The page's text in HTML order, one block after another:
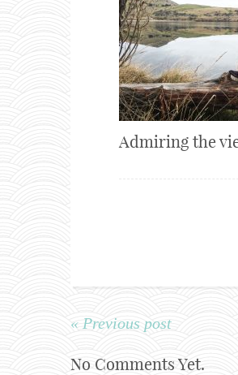
Admiring the
« Previous post
No Comments Yet.